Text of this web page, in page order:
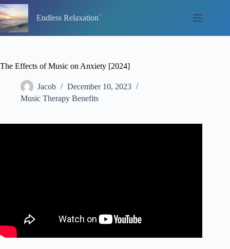
Skip
to
content
Endless Relaxation
The Effects of Music on Anxiety [2024]
Jacob
December 10, 2023
Music Therapy Benefits